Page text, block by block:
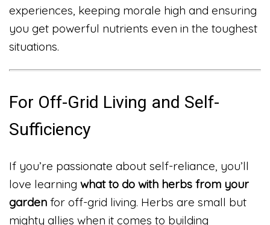
experiences, keeping morale high and ensuring
you get powerful nutrients even in the toughest
situations.
For Off-Grid Living and Self-
Sufficiency
If you’re passionate about self-reliance, you’ll
love learning what to do with herbs from your
garden for off-grid living. Herbs are small but
mighty allies when it comes to building